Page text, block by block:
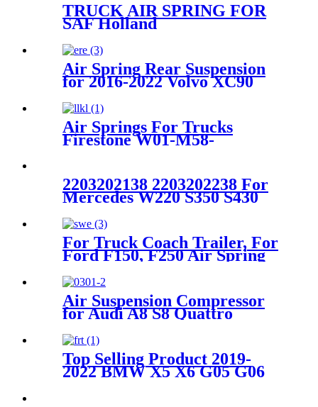
TRUCK AIR SPRING FOR
SAF Holland
358-9935/GOODYEAR 1R12-
532/ContiTech 91017.5P548
Air Spring Rear Suspension
for 2016-2022 Volvo XC90
Country OEM 31476427,
31360717, 31451887, 32246195
Air Springs For Trucks
Firestone W01-M58-
2203202138 2203202238 For
Mercedes W220 S350 S430
Suspension 2203202138
2203202238
For Truck Coach Trailer, For
Ford F150, F250 Air Spring
W217609000/ ContiTech
SK6815P01
Air Suspension Compressor
for Audi A8 S8 Quattro
Top Selling Product 2019-
2022 BMW X5 X6 G05 G06